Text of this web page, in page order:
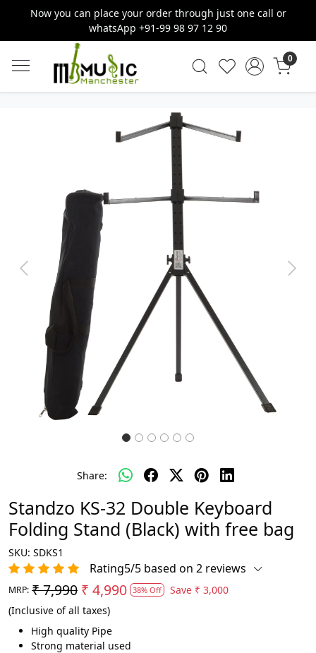
Now you can place your order through just one call or
whatsApp +91-99 98 97 12 90
0
Previous Next
Share:
Standzo KS-32 Double Keyboard
Folding Stand (Black) with free bag
SKU: SDKS1
Rating5/5 based on 2 reviews
MRP: ₹ 7,990 ₹ 4,990 38% Off Save ₹ 3,000
(Inclusive of all taxes)
High quality Pipe
Strong material used